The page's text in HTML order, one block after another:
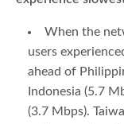
When the
users
ahead of
Indonesia (5.7
(3.7 Mbps).